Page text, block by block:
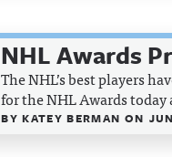
NHL Awards
The NHL’s best players
for the NHL Awards today
BYKATEY BERMAN ON